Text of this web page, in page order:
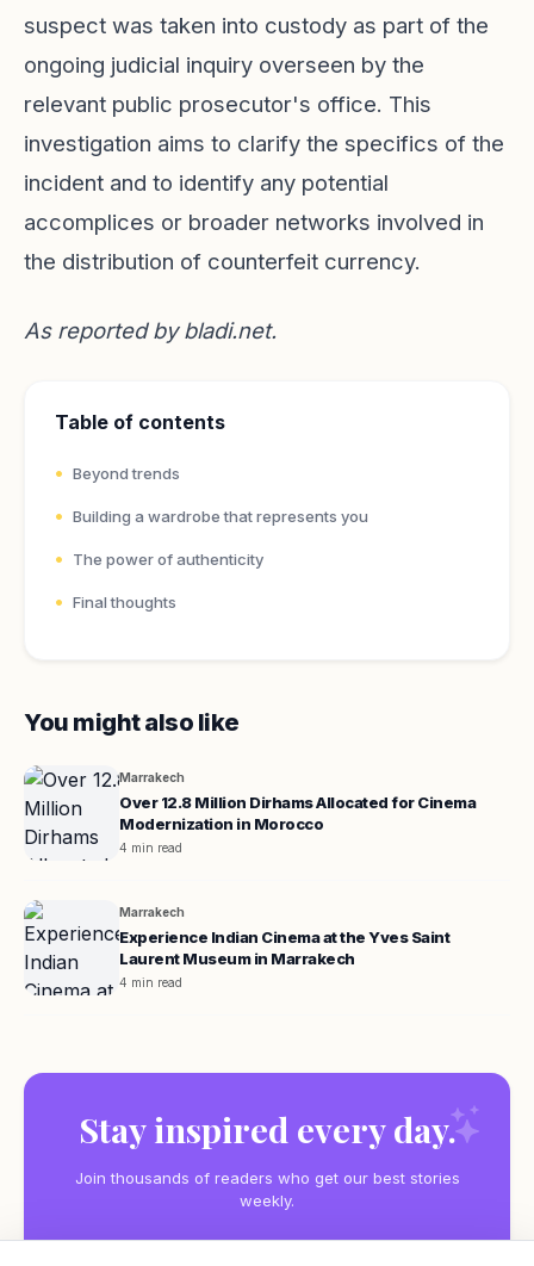
suspect was taken into custody as part of the
ongoing judicial inquiry overseen by the
relevant public prosecutor's office. This
investigation aims to clarify the specifics of the
incident and to identify any potential
accomplices or broader networks involved in
the distribution of counterfeit currency.
As reported bybladi.net.
Table of contents
Beyond trends
Building a wardrobe that represents you
The power of authenticity
Final thoughts
You might also like
Marrakech
Over 12.8 Million Dirhams Allocated for Cinema
Modernization in Morocco
4 min read
Marrakech
Experience Indian Cinema at the Yves Saint
Laurent Museum in Marrakech
4 min read
Stay inspired every day.
Join thousands of readers who get our best stories
weekly.